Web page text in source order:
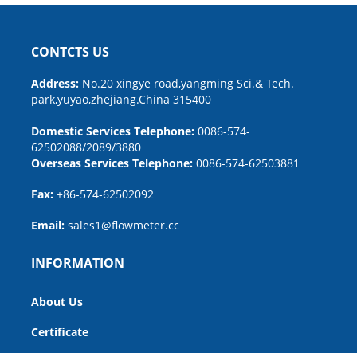
CONTCTS US
Address: No.20 xingye road,yangming Sci.& Tech.
park,yuyao,zhejiang.China 315400
Domestic Services Telephone: 0086-574-
62502088/2089/3880
Overseas Services Telephone: 0086-574-62503881
Fax: +86-574-62502092
Email: sales1@flowmeter.cc
INFORMATION
About Us
Certificate